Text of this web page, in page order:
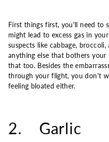
First things first, you'll need to
might lead to excess gas in
suspects like cabbage,
anything else that bothers your
that too. Besides the
through your flight, you don't
feeling bloated either.
2. Garlic